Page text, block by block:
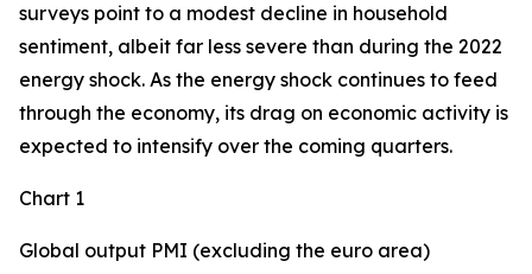
surveys point to a modest decline in household
sentiment, albeit far less severe than during the 2022
energy shock. As the energy shock continues to feed
through the economy, its drag on economic activity is
expected to intensify over the coming quarters.
Chart 1
Global output PMI (excluding the euro area)